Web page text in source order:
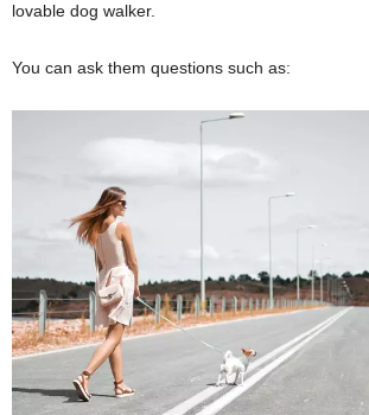
lovable dog walker.
You can ask them questions such as: